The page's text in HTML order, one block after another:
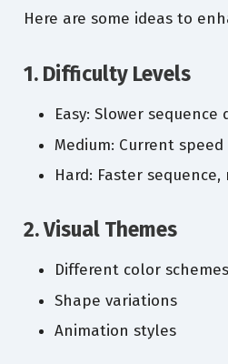
Here are some ideas to
1. Difficulty Levels
Easy: Slower sequence
Medium: Current speed
Hard: Faster
2. Visual Themes
Different color schemes
Shape variations
Animation styles